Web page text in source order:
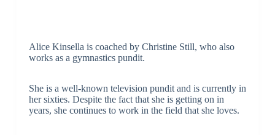
Alice Kinsella is coached by Christine Still, who also
works as a gymnastics pundit.
She is a well-known television pundit and is currently in
her sixties. Despite the fact that she is getting on in
years, she continues to work in the field that she loves.